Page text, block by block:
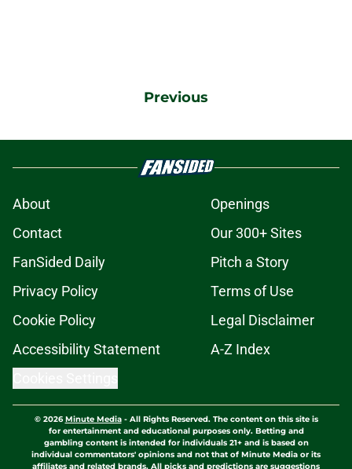
Previous
About
Openings
Contact
Our 300+ Sites
FanSided Daily
Pitch a Story
Privacy Policy
Terms of Use
Cookie Policy
Legal Disclaimer
Accessibility Statement
A-Z Index
© 2026Minute Media- All Rights Reserved. The content on this site is
for entertainment and educational purposes only. Betting and
gambling content is intended for individuals 21+ and is based on
individual commentators' opinions and not that of Minute Media or its
affiliates and related brands. All picks and predictions are suggestions